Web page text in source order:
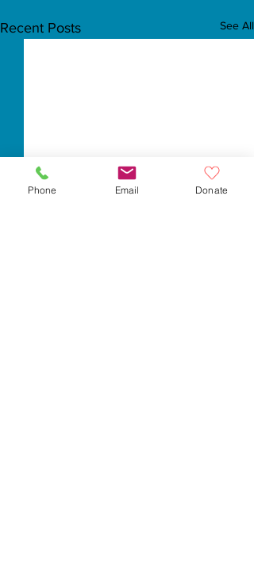
Recent Posts See All
Phone Email Donate